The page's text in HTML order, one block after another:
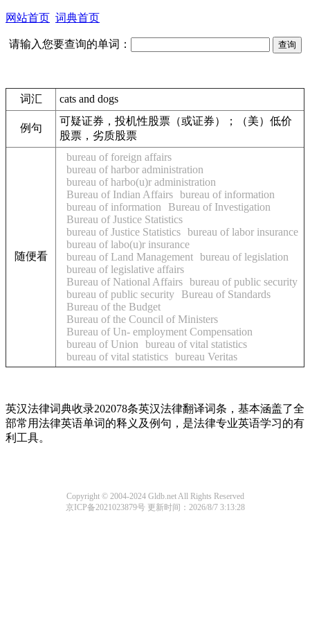
网站首页 词典首页
请输入您要查询的单词：
词汇 cats and dogs
例句
可疑证券，投机性股票（或证券）；（美）低价
股票，劣质股票
随便看
bureau of foreign affairs
bureau of harbor administration
bureau of harbo(u)r administration
Bureau of Indian Affairs bureau of information
bureau of information
Bureau of Investigation
Bureau of Justice Statistics
bureau of Justice Statistics bureau of labor insurance
bureau of labo(u)r insurance
bureau of Land Management bureau of legislation
bureau of legislative affairs
Bureau of National Affairs bureau of public security
bureau of public security
Bureau of Standards
Bureau of the Budget
Bureau of the Council of Ministers
Bureau of Un- employment Compensation
bureau of Union
bureau of vital statistics
bureau of vital statistics bureau Veritas
英汉法律词典收录202078条英汉法律翻译词条，基本涵盖了全
部常用法律英语单词的释义及例句，是法律专业英语学习的有
利工具。
Copyright © 2004-2024 Gldb.net All Rights Reserved
京ICP备2021023879号 更新时间：2026/8/7 3:13:28